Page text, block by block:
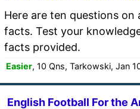
Here are ten questions
facts. Test your
facts provided.
Easier, 10 Qns, Tarkowski, Jan
English Football For the